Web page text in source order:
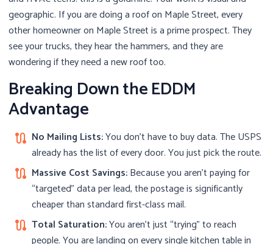
geographic. If you are doing a roof on Maple Street, every
other homeowner on Maple Street is a prime prospect. They
see your trucks, they hear the hammers, and they are
wondering if they need a new roof too.
Breaking Down the EDDM
Advantage
route No Mailing Lists:You don’t have to buy data. The USPS
already has the list of every door. You just pick the route.
route Massive Cost Savings:Because you aren’t paying for
“targeted” data per lead, the postage is significantly
cheaper than standard first-class mail.
route Total Saturation:You aren’t just “trying” to reach
people. You are landing on every single kitchen table in